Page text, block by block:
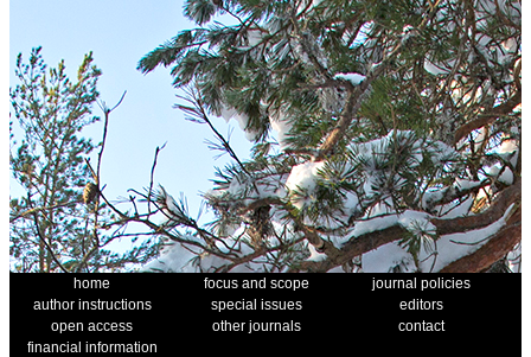
home focus and scope
journal policies
author instructions
special issues
editors
open access
other journals
contact
financial information